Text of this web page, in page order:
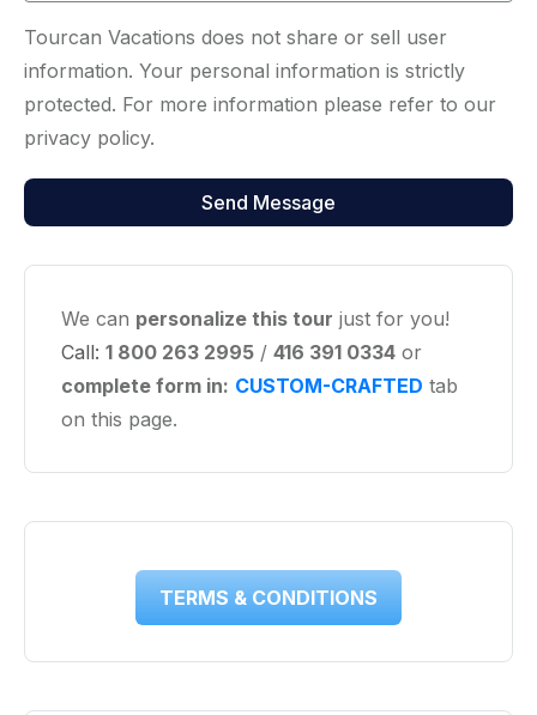
Tourcan Vacations does not share or sell user
information. Your personal information is strictly
protected. For more information please refer to our
privacy policy.
We can personalize this tour just for you!
Call: 1 800 263 2995 / 416 391 0334 or
complete form in: CUSTOM-CRAFTED tab
on this page.
TERMS & CONDITIONS